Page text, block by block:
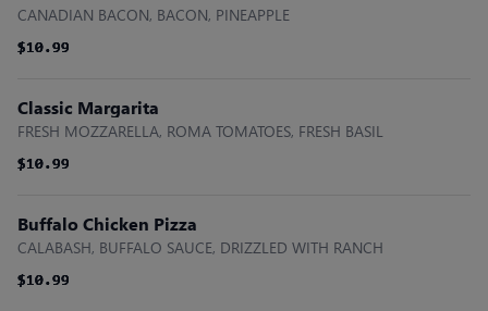
CANADIAN BACON, BACON, PINEAPPLE
$10.99
$10.99
$10.99
Classic Margarita
FRESH MOZZARELLA, ROMA TOMATOES, FRESH BASIL
$10.99
$10.99
$10.99
Buffalo Chicken Pizza
CALABASH, BUFFALO SAUCE, DRIZZLED WITH RANCH
$10.99
$10.99
$10.99